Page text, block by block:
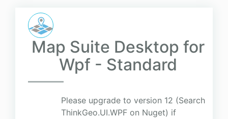
Map Suite Desktop for
Wpf - Standard
Please upgrade to version 12 (Search
ThinkGeo.UI.WPF on Nuget) if